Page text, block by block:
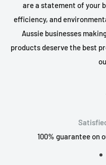
are a statement of your
efficiency, and
Aussie businesses
products deserve the best
100% guarantee on